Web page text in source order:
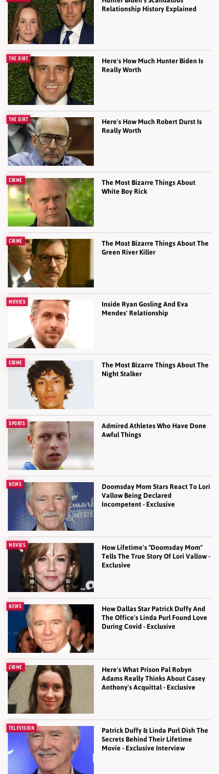
Relationship History Explained
THE DIRT
Here's How Much Hunter Biden Is
Really Worth
THE DIRT
Here's How Much Robert Durst Is
Really Worth
CRIME
The Most Bizarre Things About
White Boy Rick
CRIME
The Most Bizarre Things About The
Green River Killer
MOVIES
Inside Ryan Gosling And Eva
Mendes' Relationship
CRIME
The Most Bizarre Things About The
Night Stalker
SPORTS
Admired Athletes Who Have Done
Awful Things
NEWS
Doomsday Mom Stars React To Lori
Vallow Being Declared
Incompetent - Exclusive
MOVIES
How Lifetime's "Doomsday Mom"
Tells The True Story Of Lori Vallow -
Exclusive
NEWS
How Dallas Star Patrick Duffy And
The Office's Linda Purl Found Love
During Covid - Exclusive
CRIME
Here's What Prison Pal Robyn
Adams Really Thinks About Casey
Anthony's Acquittal - Exclusive
TELEVISION
Patrick Duffy & Linda Purl Dish The
Secrets Behind Their Lifetime
Movie - Exclusive Interview